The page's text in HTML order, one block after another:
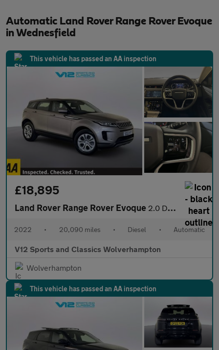
Automatic Land Rover Range Rover Evoque
in Wednesfield
This vehicle has passed an AA inspection
£18,895
Land Rover Range Rover Evoque 2.0 D165 MHEV S SUV 5dr Diesel Auto 4WD Euro 6 (s/s) (163 ps)
2022 • 20,090 miles • Diesel • Automatic
V12 Sports and Classics Wolverhampton
Wolverhampton
This vehicle has passed an AA inspection